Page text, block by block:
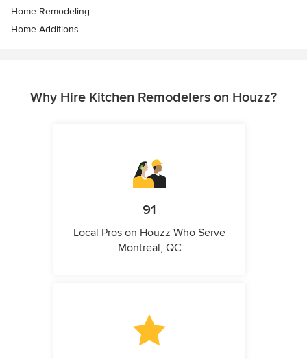
Home Remodeling
Home Additions
Why Hire Kitchen Remodelers on Houzz?
91
Local Pros on Houzz Who Serve
Montreal, QC